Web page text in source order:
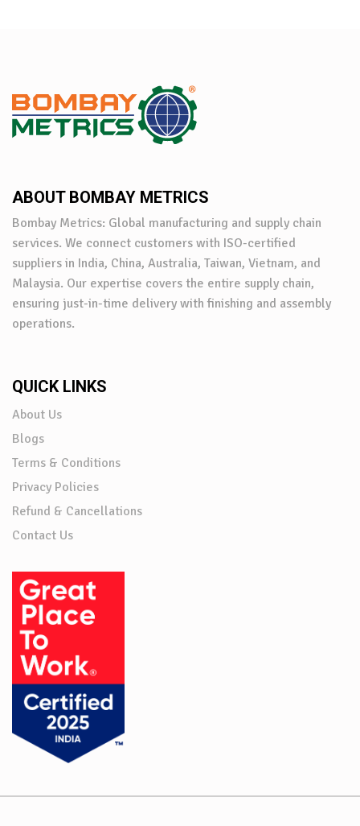
ABOUT BOMBAY METRICS
Bombay Metrics: Global manufacturing and supply chain
services. We connect customers with ISO-certified
suppliers in India, China, Australia, Taiwan, Vietnam, and
Malaysia. Our expertise covers the entire supply chain,
ensuring just-in-time delivery with finishing and assembly
operations.
QUICK LINKS
About Us
Blogs
Terms & Conditions
Privacy Policies
Refund & Cancellations
Contact Us